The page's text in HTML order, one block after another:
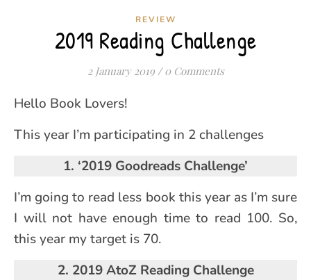
REVIEW
2019 Reading Challenge
2 January 2019 / 0 Comments
Hello Book Lovers!
This year I’m participating in 2 challenges
1. ‘2019 Goodreads Challenge’
I’m going to read less book this year as I’m sure
I will not have enough time to read 100. So,
this year my target is 70.
2. 2019 AtoZ Reading Challenge